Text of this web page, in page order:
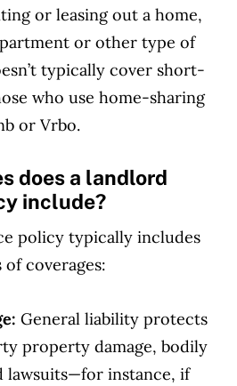
or leasing out a home,
or other type of
typically cover short-
who use home-sharing
or Vrbo.
does a landlord
include?
policy typically includes
coverages:
General liability protects
property damage, bodily
lawsuits—for instance, if